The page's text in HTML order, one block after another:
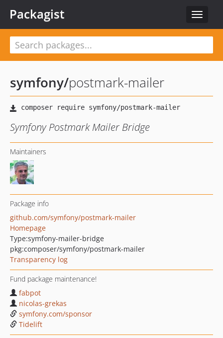
Toggle
Packagist
symfony/postmark-mailer
Symfony Postmark Mailer Bridge
Maintainers
Package info
github.com/symfony/postmark-mailer
Homepage
Type:symfony-mailer-bridge
pkg:composer/symfony/postmark-mailer
Transparency log
Fund package maintenance!
fabpot
nicolas-grekas
symfony.com/sponsor
Tidelift